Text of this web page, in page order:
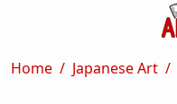
Breadcrumb
Home Japanese Art